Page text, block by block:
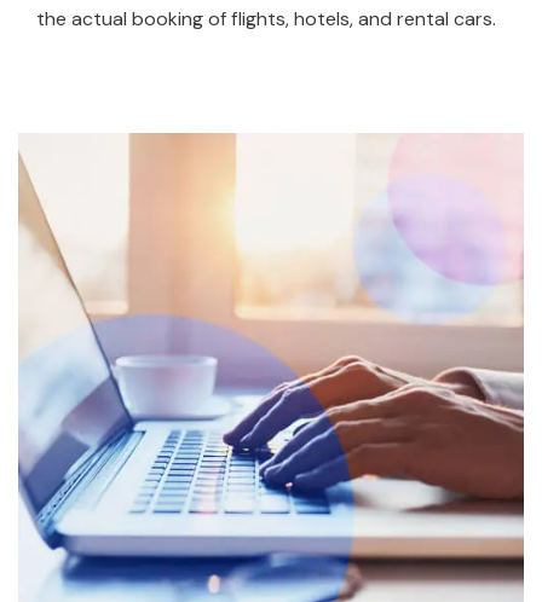
the actual booking of flights, hotels, and rental cars.